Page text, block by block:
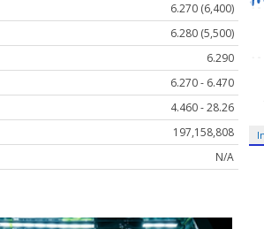
6.270 (6,400)
6.280 (5,500)
6.290
6.270 - 6.470
4.460 - 28.26
197,158,808
N/A